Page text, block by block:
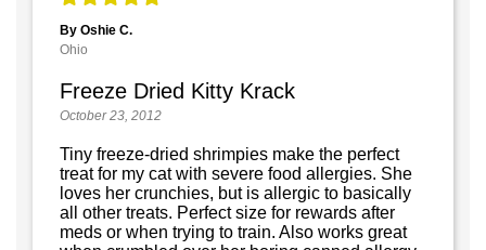
By Oshie C.
Ohio
Freeze Dried Kitty Krack
October 23, 2012
Tiny freeze-dried shrimpies make the perfect
treat for my cat with severe food allergies. She
loves her crunchies, but is allergic to basically
all other treats. Perfect size for rewards after
meds or when trying to train. Also works great